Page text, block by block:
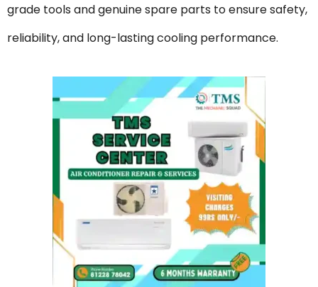
grade tools and genuine spare parts to ensure safety,
reliability, and long-lasting cooling performance.